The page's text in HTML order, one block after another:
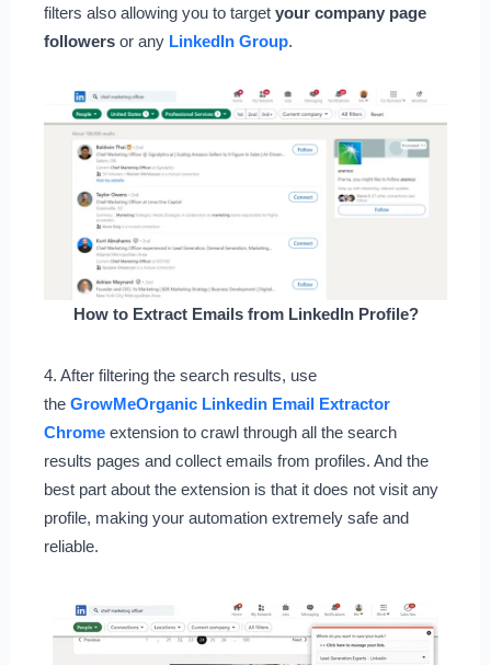
filters also allowing you to target your company page
followersor any LinkedIn Group.
How to Extract Emails from LinkedIn Profile?
4. After filtering the search results, use
the GrowMeOrganic Linkedin Email Extractor
Chromeextension to crawl through all the search
results pages and collect emails from profiles. And the
best part about the extension is that it does not visit any
profile, making your automation extremely safe and
reliable.